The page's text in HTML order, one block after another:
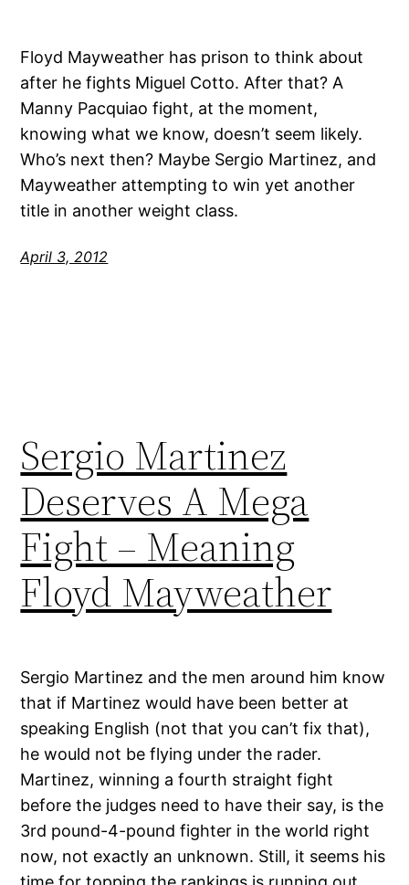
Floyd Mayweather has prison to think about
after he fights Miguel Cotto. After that? A
Manny Pacquiao fight, at the moment,
knowing what we know, doesn’t seem likely.
Who’s next then? Maybe Sergio Martinez, and
Mayweather attempting to win yet another
title in another weight class.
April 3, 2012
Sergio Martinez
Deserves A Mega
Fight – Meaning
Floyd Mayweather
Sergio Martinez and the men around him know
that if Martinez would have been better at
speaking English (not that you can’t fix that),
he would not be flying under the rader.
Martinez, winning a fourth straight fight
before the judges need to have their say, is the
3rd pound-4-pound fighter in the world right
now, not exactly an unknown. Still, it seems his